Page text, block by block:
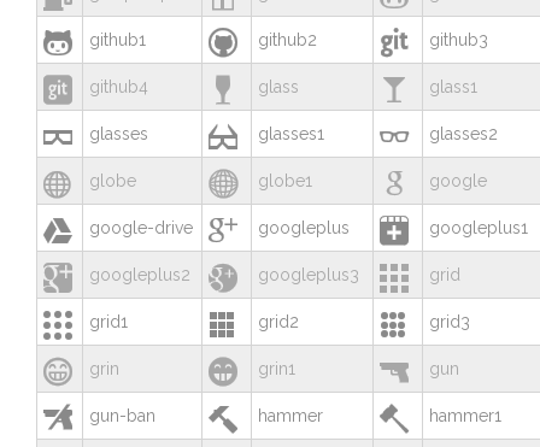
 github1  github2  github3
 github4  glass  glass1
 glasses  glasses1  glasses2
 globe  globe1  google
 google-drive  googleplus  googleplus1
 googleplus2  googleplus3  grid
 grid1  grid2  grid3
 grin  grin1  gun
 gun-ban  hammer  hammer1